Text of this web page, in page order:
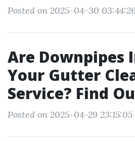
Posted on 2025-04-30 03:44:26
Are Downpipes
Your Gutter
Service? Find
Posted on 2025-04-29 23:15:05